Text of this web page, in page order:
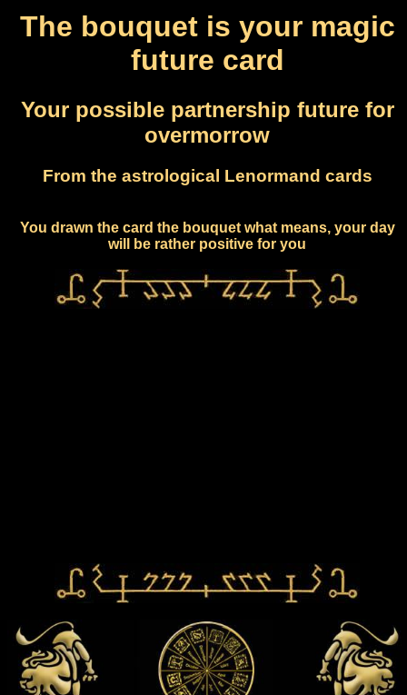
The bouquet is your magic
future card
Your possible partnership future for
overmorrow
From the astrological Lenormand cards
You drawn the card the bouquet what means, your day
will be rather positive for you